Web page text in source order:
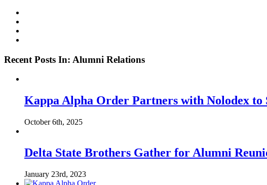
Recent Posts In: Alumni Relations
Kappa Alpha Order Partners with Nolodex to
October 6th, 2025
Delta State Brothers Gather for Alumni
January 23rd, 2023